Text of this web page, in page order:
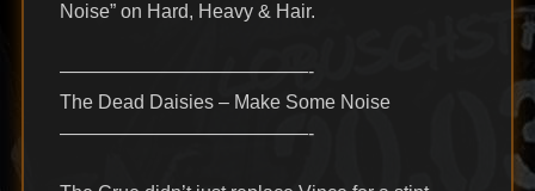
Noise” on Hard, Heavy & Hair.
—————————————-
The Dead Daisies – Make Some Noise
—————————————-